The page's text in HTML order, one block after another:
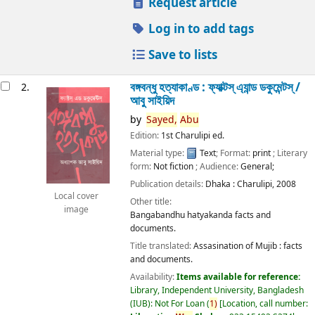
Log in to add tags
Save to lists
2.
Local cover
image
বঙ্গবন্ধু হত্যাকাণ্ড : ফ্যাক্টস্ এ্যান্ড ডকুমেন্টস্ /
আবু সাইয়িদ
by Sayed, Abu
Edition: 1st Charulipi ed.
Material type:
Text; Format: print; Literary
form: Not fiction; Audience:General;
Publication details: Dhaka :Charulipi,2008
Other title:
Bangabandhu hatyakanda facts and
documents.
Title translated:Assasination of Mujib : facts
and documents.
Availability:Items available for reference:
Library, Independent University, Bangladesh
(IUB): Not For Loan(1) Location, call number: